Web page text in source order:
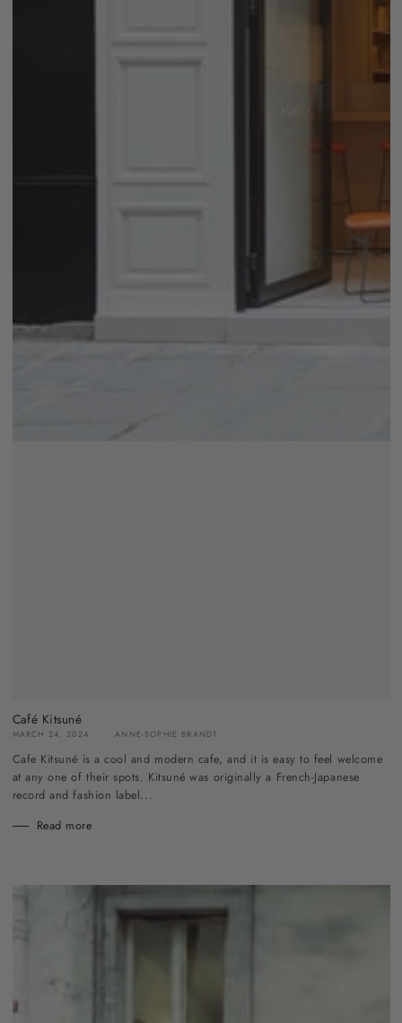
Café Kitsuné
MARCH 24, 2024 ANNE-SOPHIE BRANDT
Cafe Kitsuné is a cool and modern cafe, and it is easy to feel welcome
at any one of their spots. Kitsuné was originally a French-Japanese
record and fashion label...
Read more